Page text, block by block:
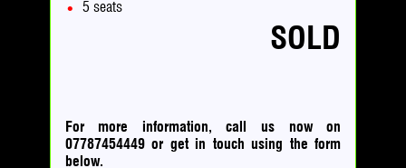
5 seats
SOLD
For more information, call us now on
07787454449or get in touch using the form
below.